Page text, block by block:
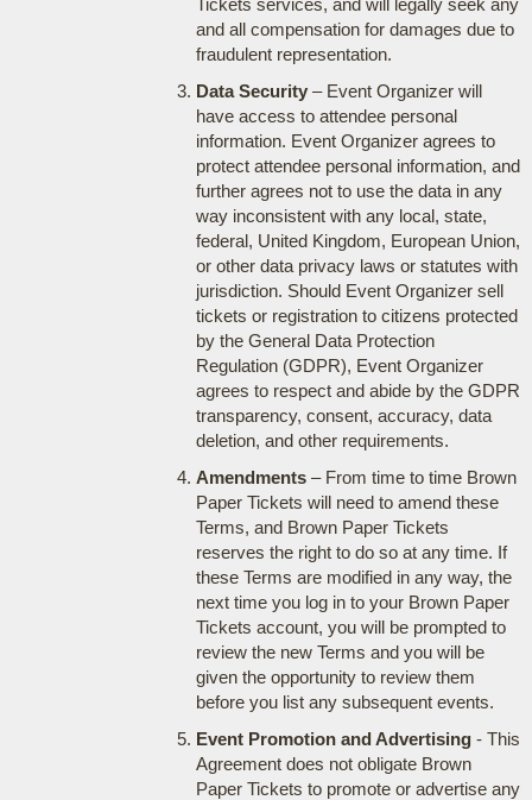
Tickets services, and will legally seek any
and all compensation for damages due to
fraudulent representation.
Data Security– Event Organizer will
have access to attendee personal
information. Event Organizer agrees to
protect attendee personal information, and
further agrees not to use the data in any
way inconsistent with any local, state,
federal, United Kingdom, European Union,
or other data privacy laws or statutes with
jurisdiction. Should Event Organizer sell
tickets or registration to citizens protected
by the General Data Protection
Regulation (GDPR), Event Organizer
agrees to respect and abide by the GDPR
transparency, consent, accuracy, data
deletion, and other requirements.
Amendments– From time to time Brown
Paper Tickets will need to amend these
Terms, and Brown Paper Tickets
reserves the right to do so at any time. If
these Terms are modified in any way, the
next time you log in to your Brown Paper
Tickets account, you will be prompted to
review the new Terms and you will be
given the opportunity to review them
before you list any subsequent events.
Event Promotion and Advertising- This
Agreement does not obligate Brown
Paper Tickets to promote or advertise any